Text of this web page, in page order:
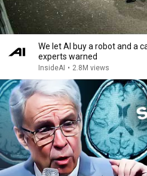
We let AI buy a robot and a
experts warned
InsideAI • 2.8M views